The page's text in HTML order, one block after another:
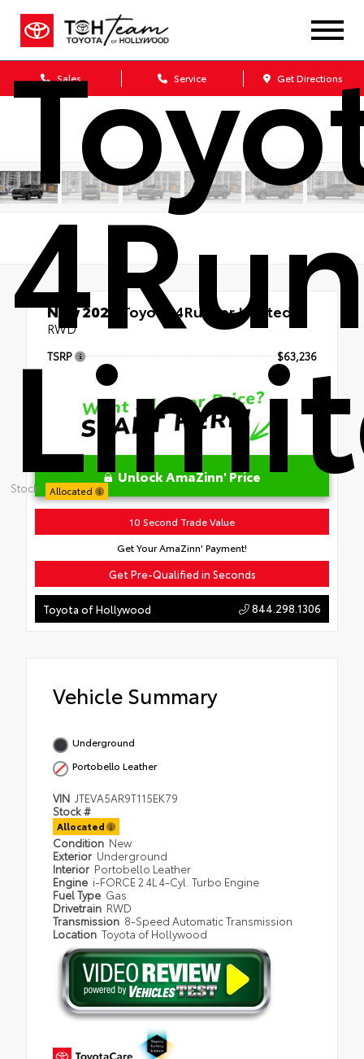
Sales Service Get Directions
Stock: Allocated
New 2026 Toyota 4Runner Limited
RWD
TSRP $63,236
Unlock AmaZinn' Price
10 Second Trade Value
Get Your AmaZinn' Payment!
Get Pre-Qualified in Seconds
Toyota of Hollywood 844.298.1306
Vehicle Summary
Underground
Portobello Leather
VIN JTEVA5AR9T115EK79
Stock #
Allocated
Condition New
Exterior Underground
Interior Portobello Leather
Engine i-FORCE 2.4L 4-Cyl. Turbo Engine
Fuel Type Gas
Drivetrain RWD
Transmission 8-Speed Automatic Transmission
Location Toyota of Hollywood